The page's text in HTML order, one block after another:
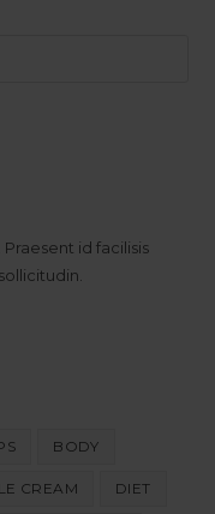
id facilisis
BODY
CREAM DIET